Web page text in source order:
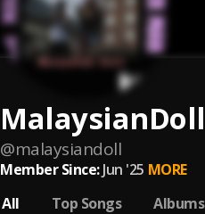
MalaysianDoll
@malaysiandoll
Member Since: Jun '25 MORE
All
Top Songs Albums